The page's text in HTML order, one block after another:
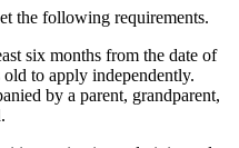
the following requirements.
six months from the date of
old to apply independently.
by a parent, grandparent,